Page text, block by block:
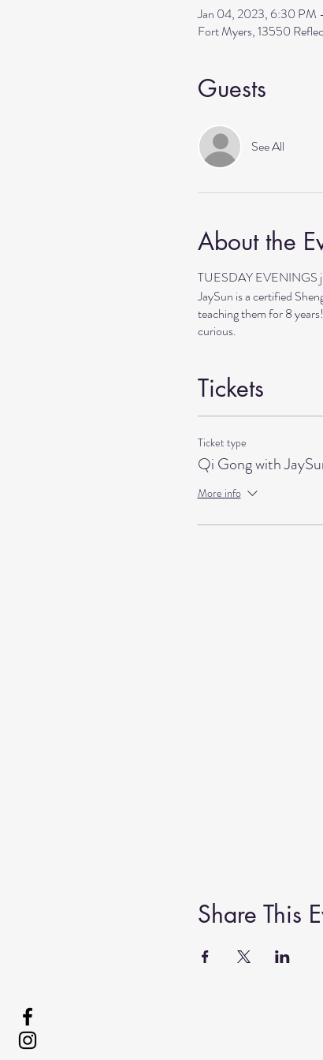
Jan 04, 2023, 6:30 PM
Fort Myers, 13550
Guests
See All
About the
TUESDAY EVENINGS
JaySun is a certified
teaching them for 8
curious.
Tickets
Ticket type
Qi Gong with
More info
Share This